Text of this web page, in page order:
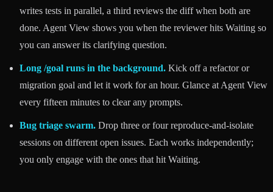
writes tests in parallel, a third reviews the diff when both are
done. Agent View shows you when the reviewer hits Waiting so
you can answer its clarifying question.
Long /goal runs in the background. Kick off a refactor or
migration goal and let it work for an hour. Glance at Agent View
every fifteen minutes to clear any prompts.
Bug triage swarm. Drop three or four reproduce-and-isolate
sessions on different open issues. Each works independently;
you only engage with the ones that hit Waiting.